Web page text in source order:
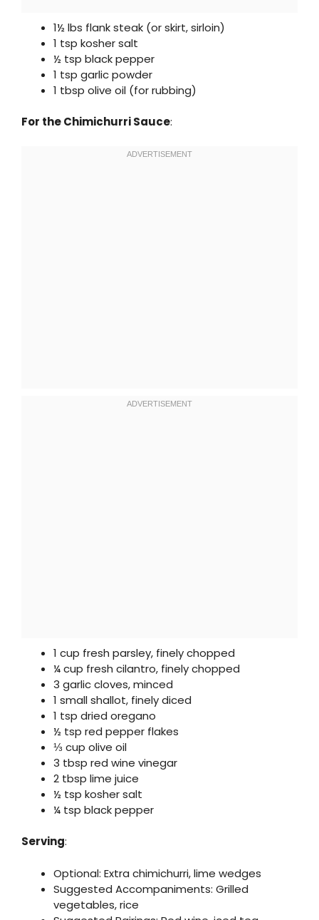
1½ lbs flank steak (or skirt, sirloin)
1 tsp kosher salt
½ tsp black pepper
1 tsp garlic powder
1 tbsp olive oil (for rubbing)
For the Chimichurri Sauce:
1 cup fresh parsley, finely chopped
¼ cup fresh cilantro, finely chopped
3 garlic cloves, minced
1 small shallot, finely diced
1 tsp dried oregano
½ tsp red pepper flakes
⅓ cup olive oil
3 tbsp red wine vinegar
2 tbsp lime juice
½ tsp kosher salt
¼ tsp black pepper
Serving:
Optional: Extra chimichurri, lime wedges
Suggested Accompaniments: Grilled
vegetables, rice